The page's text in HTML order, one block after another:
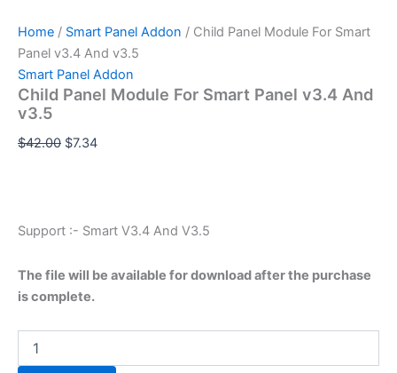
Home / Smart Panel Addon / Child Panel Module For Smart
Panel v3.4 And v3.5
Smart Panel Addon
Child Panel Module For Smart Panel v3.4 And
v3.5
$42.00 $7.34
Support :- Smart V3.4 And V3.5
The file will be available for download after the purchase
is complete.